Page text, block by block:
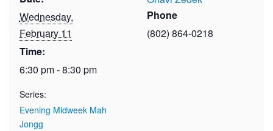
Wednesday,
February 11
Time:
6:30 pm - 8:30 pm
Series:
Evening Midweek Mah
Jongg
Phone
(802) 864-0218